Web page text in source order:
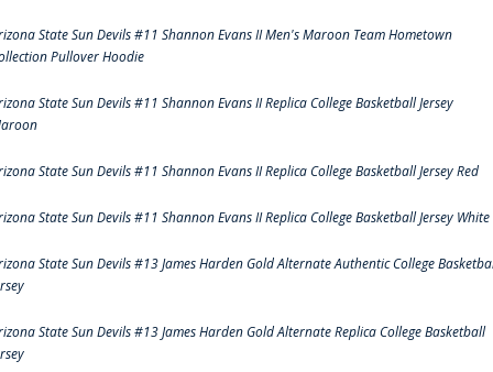
State Sun Devils #11 Shannon Evans II Men's Maroon Team Hometown
Pullover Hoodie
State Sun Devils #11 Shannon Evans II Replica College Basketball Jersey
State Sun Devils #11 Shannon Evans II Replica College Basketball Jersey Red
State Sun Devils #11 Shannon Evans II Replica College Basketball Jersey White
State Sun Devils #13 James Harden Gold Alternate Authentic College
State Sun Devils #13 James Harden Gold Alternate Replica College Basketball